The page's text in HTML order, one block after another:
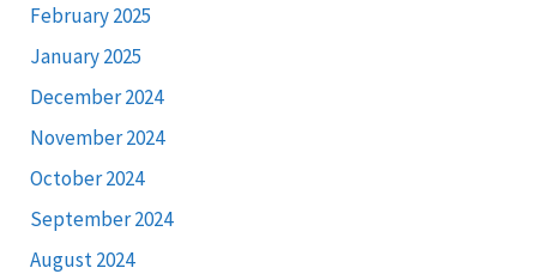
February 2025
January 2025
December 2024
November 2024
October 2024
September 2024
August 2024